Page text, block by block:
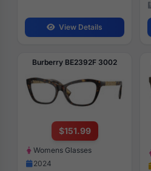
View Details
Burberry BE2392F 3002
$151.99
Womens Glasses
2024